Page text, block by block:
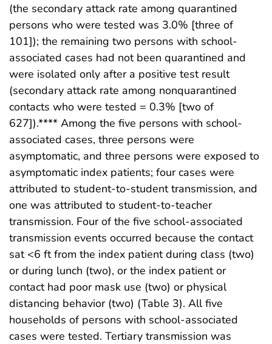
(the secondary attack rate among quarantined
persons who were tested was 3.0% [three of
101]); the remaining two persons with school-
associated cases had not been quarantined and
were isolated only after a positive test result
(secondary attack rate among nonquarantined
contacts who were tested = 0.3% [two of
627]).**** Among the five persons with school-
associated cases, three persons were
asymptomatic, and three persons were exposed to
asymptomatic index patients; four cases were
attributed to student-to-student transmission, and
one was attributed to student-to-teacher
transmission. Four of the five school-associated
transmission events occurred because the contact
sat <6 ft from the index patient during class (two)
or during lunch (two), or the index patient or
contact had poor mask use (two) or physical
distancing behavior (two) (Table 3). All five
households of persons with school-associated
cases were tested. Tertiary transmission was